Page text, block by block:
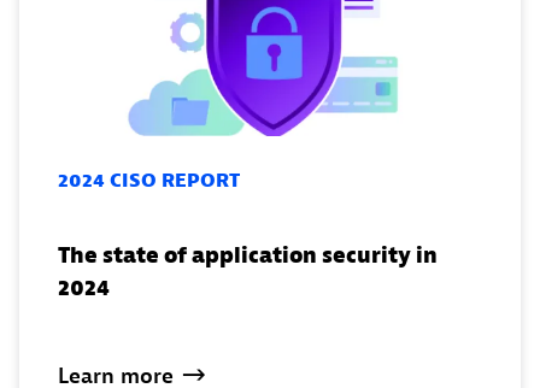
2024 CISO REPORT
The state of application security in
2024
Learn more